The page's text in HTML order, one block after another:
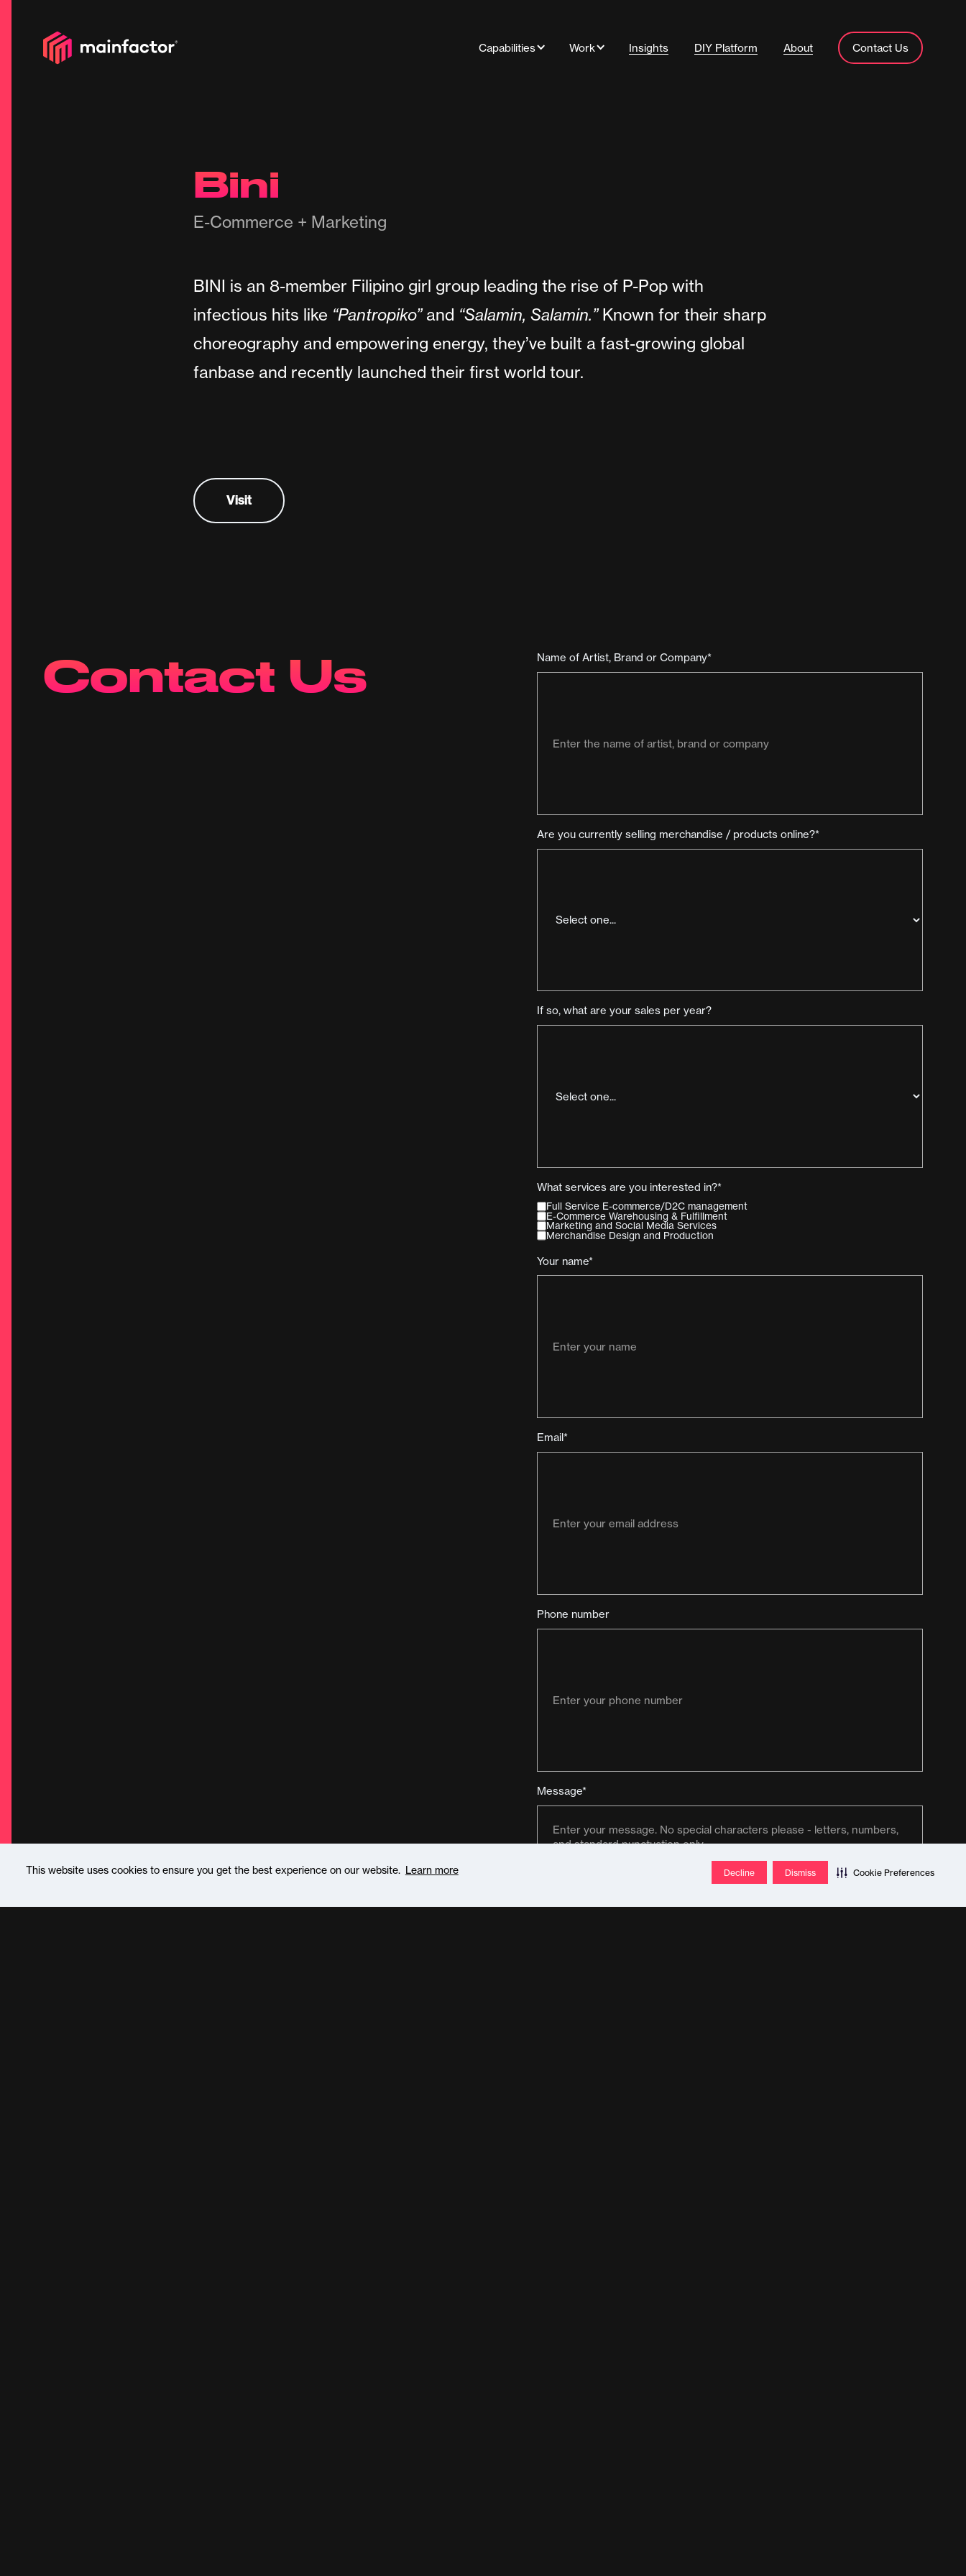
This website uses cookies to ensure you get the best experience on our website. Learn more Decline Dismiss Cookie Preferences
Capabilities Work Insights DIY Platform About Contact Us
Bini
E-Commerce + Marketing
BINI is an 8-member Filipino girl group leading the rise of P-Pop with
infectious hits like “Pantropiko”and “Salamin, Salamin.”Known for their sharp
choreography and empowering energy, they’ve built a fast-growing global
fanbase and recently launched their first world tour.
Visit
Contact Us Name of Artist, Brand or Company*
Are you currently selling merchandise / products online?*
If so, what are your sales per year?
What services are you interested in?*
Full Service E-commerce/D2C management
E-Commerce Warehousing & Fulfillment
Marketing and Social Media Services
Merchandise Design and Production
Your name*
Email*
Phone number
Message*